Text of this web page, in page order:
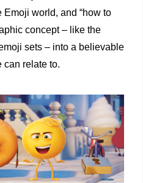
world, and “how to
concept – like the
sets – into a believable
can relate to.